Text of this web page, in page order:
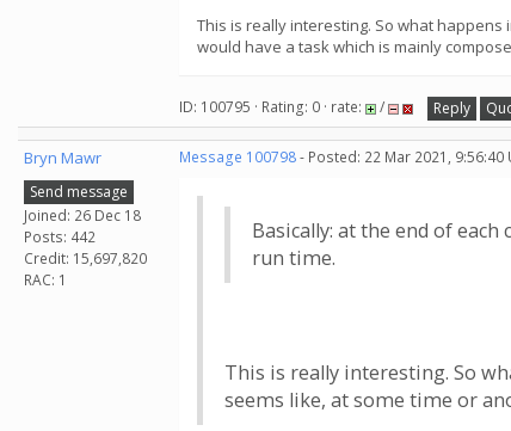
This is really interesting. So what
would have a task which is mainly
ID: 100795 · Rating: 0 · rate: / Reply
Bryn Mawr
Send message
Joined: 26 Dec 18
Posts: 442
Credit: 15,697,820
RAC: 1
Message 100798- Posted: 22 Mar 2021,
Basically: at the end of
run time.
This is really interesting. So
seems like, at some time or